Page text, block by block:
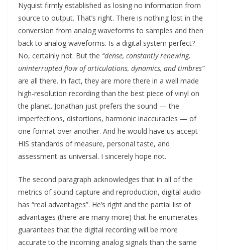
Nyquist firmly established as losing no information from
source to output. That’s right. There is nothing lost in the
conversion from analog waveforms to samples and then
back to analog waveforms. Is a digital system perfect?
No, certainly not. But the “dense, constantly renewing,
uninterrupted flow of articulations, dynamics, and timbres”
are all there. In fact, they are more there in a well made
high-resolution recording than the best piece of vinyl on
the planet. Jonathan just prefers the sound — the
imperfections, distortions, harmonic inaccuracies — of
one format over another. And he would have us accept
HIS standards of measure, personal taste, and
assessment as universal. I sincerely hope not.
The second paragraph acknowledges that in all of the
metrics of sound capture and reproduction, digital audio
has “real advantages”. He’s right and the partial list of
advantages (there are many more) that he enumerates
guarantees that the digital recording will be more
accurate to the incoming analog signals than the same